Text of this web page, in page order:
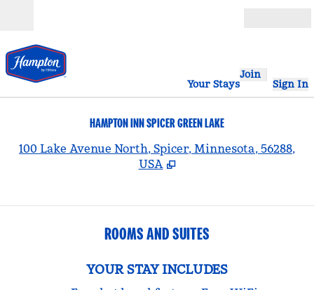
Your Stays
Join
Sign In
HAMPTON INN SPICER GREEN LAKE
100 Lake Avenue North, Spicer, Minnesota, 56288,
USA
ROOMS AND SUITES
YOUR STAY INCLUDES